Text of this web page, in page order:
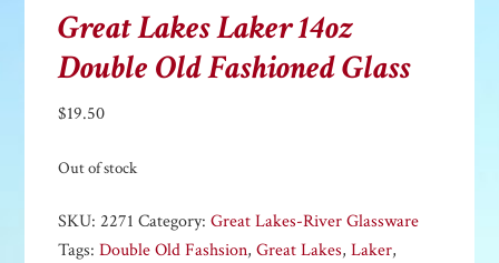
Great Lakes Laker 14oz
Double Old Fashioned Glass
$19.50
Out of stock
SKU:2271 Category:Great Lakes-River Glassware
Tags:Double Old Fashsion,Great Lakes,Laker,